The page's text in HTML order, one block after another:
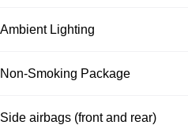
Ambient Lighting
Non-Smoking Package
Side airbags (front and rear)